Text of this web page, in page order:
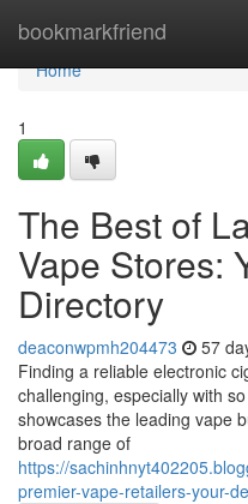
bookmarkfriend
Home
Home
1
The Best of
Vape Stores:
Directory
deaconwpmh204473 57
Finding a reliable electronic
challenging, especially with
showcases the leading vape
broad range of
https://
premier-vape-retailers-your-